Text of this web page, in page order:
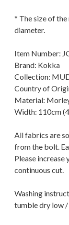
* The size of
diameter.
Item Number:
Brand: Kokka
Collection:
Country of
Material:
Width: 110cm
All fabrics are
from the bolt.
Please
continuous cut.
Washing
tumble dry low /